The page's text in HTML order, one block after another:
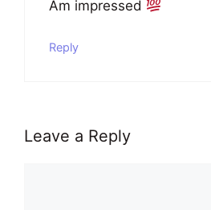
Am impressed
Reply
Leave a Reply